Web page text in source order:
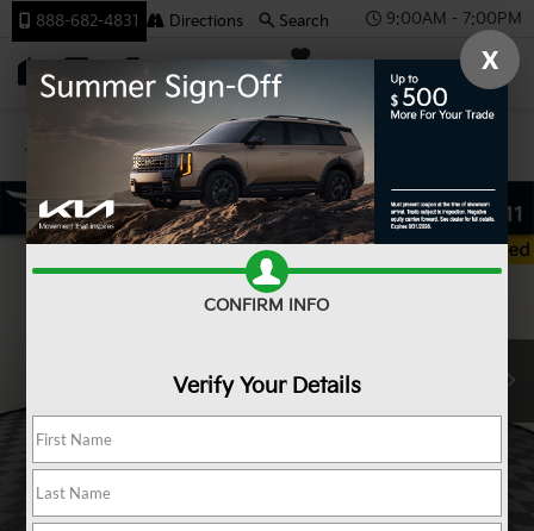
9:00AM - 7:00PM
Team Kia
888-682-4831 Directions Search
Confirm Availability
X
CONFIRM INFO
Verify Your Details